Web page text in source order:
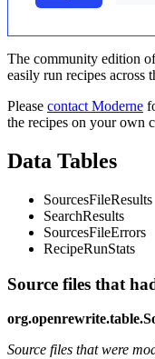
The community edition
easily run recipes across
Please contact Moderne
the recipes on your own
Data Tables
SourcesFileResults
SearchResults
SourcesFileErrors
RecipeRunStats
Source files that
Source files that were